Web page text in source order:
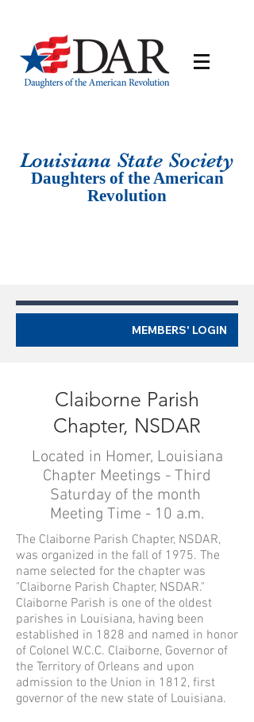
Louisiana State Society
Daughters of the American
Revolution
MEMBERS' LOGIN
Claiborne Parish
Chapter, NSDAR
Located in Homer, Louisiana
Chapter Meetings - Third
Saturday of the month
Meeting Time - 10 a.m.
The Claiborne Parish Chapter, NSDAR,
was organized in the fall of 1975. The
name selected for the chapter was
"Claiborne Parish Chapter, NSDAR."
Claiborne Parish is one of the oldest
parishes in Louisiana, having been
established in 1828 and named in honor
of Colonel W.C.C. Claiborne, Governor of
the Territory of Orleans and upon
admission to the Union in 1812, first
governor of the new state of Louisiana.